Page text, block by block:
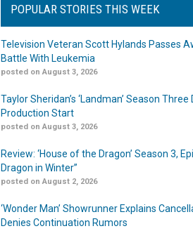
POPULAR STORIES THIS WEEK
Television Veteran Scott Hylands Passes
Battle With Leukemia
posted on August 3, 2026
Taylor Sheridan’s ‘Landman’ Season Three
Production Start
posted on August 3, 2026
Review: ‘House of the Dragon’ Season 3,
Dragon in Winter”
posted on August 2, 2026
‘Wonder Man’ Showrunner Explains
Denies Continuation Rumors